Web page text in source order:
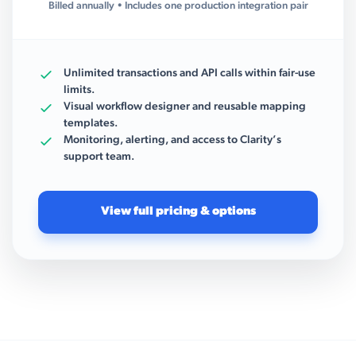
Billed annually • Includes one production integration pair
Unlimited transactions and API calls within fair-use
limits.
Visual workflow designer and reusable mapping
templates.
Monitoring, alerting, and access to Clarity’s
support team.
View full pricing & options